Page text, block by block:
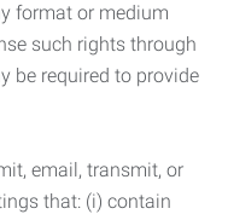
format or medium
such rights through
be required to provide
email, transmit, or
that: (i) contain